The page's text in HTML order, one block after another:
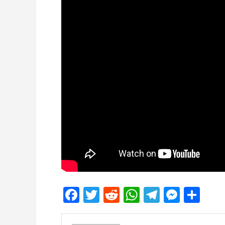
Facebook
Twitter
Reddit
WhatsApp
Telegram